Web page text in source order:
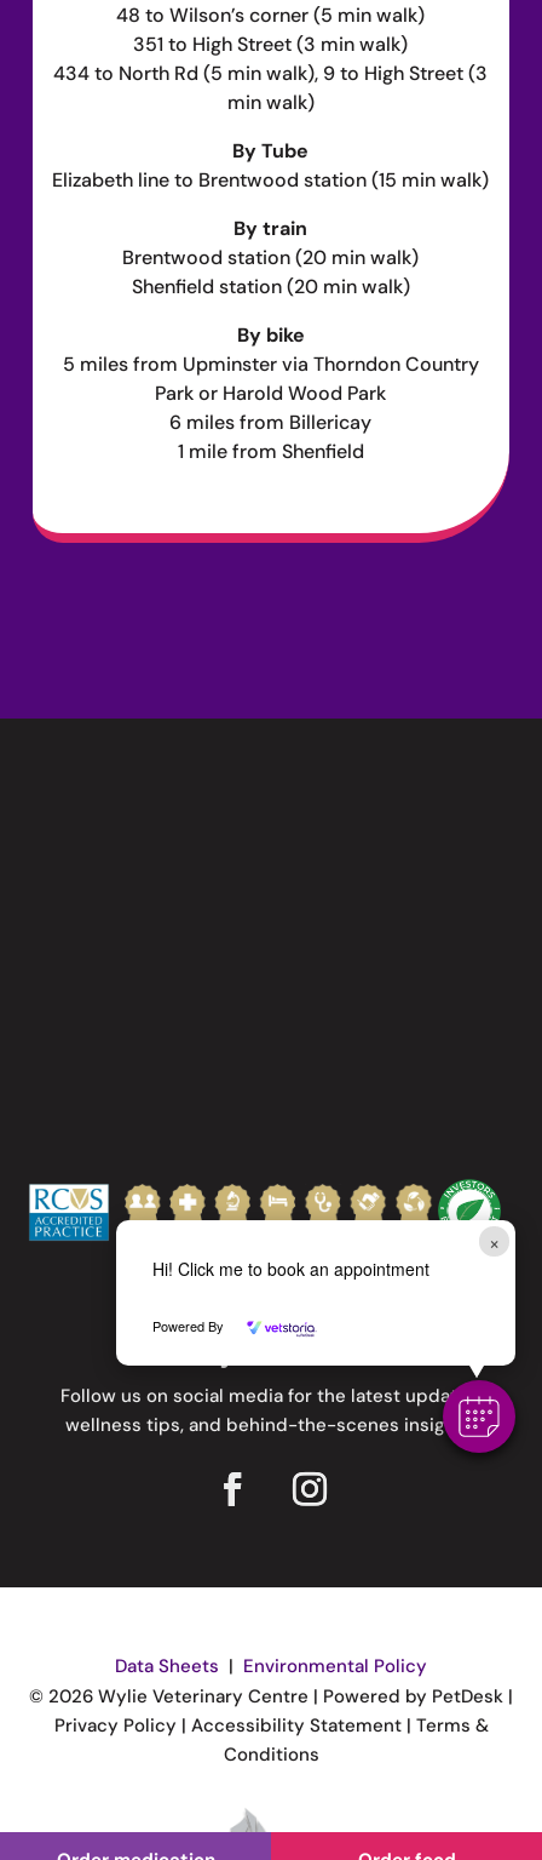
×
Hi! Click me to book an appointment
Powered By
48 to Wilson’s corner (5 min walk)
351 to High Street (3 min walk)
434 to North Rd (5 min walk), 9 to High Street (3
min walk)
By Tube
Elizabeth line to Brentwood station (15 min walk)
By train
Brentwood station (20 min walk)
Shenfield station (20 min walk)
By bike
5 miles from Upminster via Thorndon Country
Park or Harold Wood Park
6 miles from Billericay
1 mile from Shenfield
Follow us on social media for the latest updates,
wellness tips, and behind-the-scenes insights.
Data Sheets | Environmental Policy
© 2026 Wylie Veterinary Centre | Powered by PetDesk |
Privacy Policy | Accessibility Statement| Terms &
Conditions